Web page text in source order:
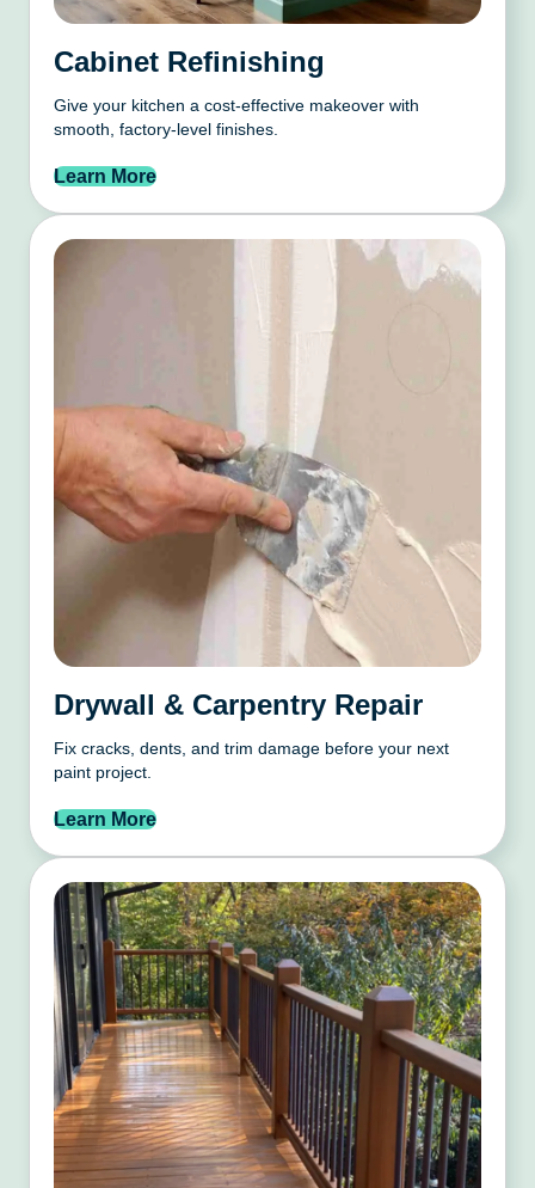
Cabinet Refinishing
Give your kitchen a cost-effective makeover with
smooth, factory-level finishes.
Learn More
Drywall & Carpentry Repair
Fix cracks, dents, and trim damage before your next
paint project.
Learn More